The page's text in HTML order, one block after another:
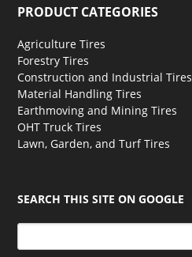
PRODUCT CATEGORIES
Agriculture Tires
Forestry Tires
Construction and Industrial Tires
Material Handling Tires
Earthmoving and Mining Tires
OHT Truck Tires
Lawn, Garden, and Turf Tires
SEARCH THIS SITE ON GOOGLE